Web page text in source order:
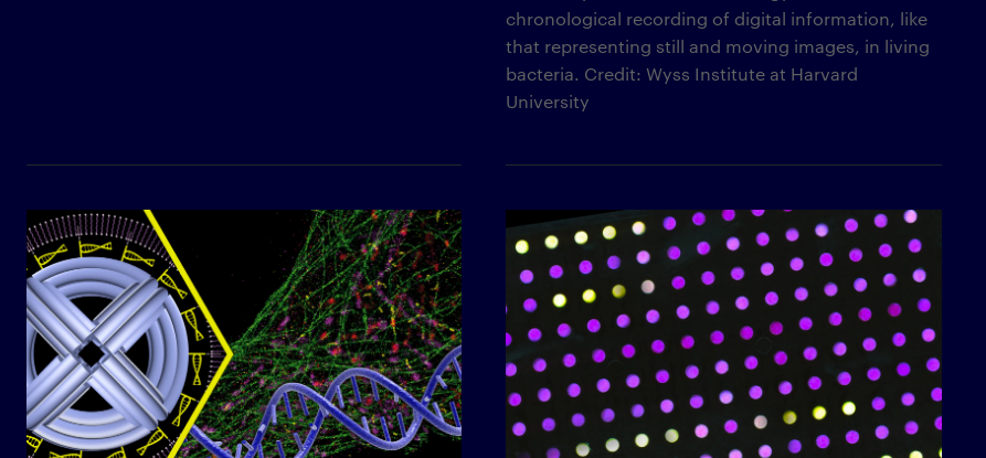
chronological recording of digital information, like
that representing still and moving images, in living
bacteria. Credit: Wyss Institute at Harvard
University